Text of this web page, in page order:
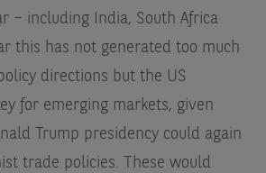
– including India, South Africa
this has not generated too much
directions but the US
for emerging markets, given
Trump presidency could again
trade policies. These would